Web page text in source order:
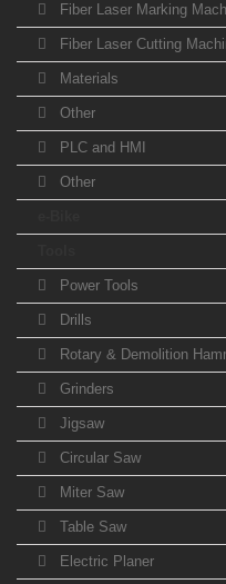
Fiber Laser Marking
Fiber Laser Cutting
Materials
Other
PLC and HMI
Other
Power Tools
Drills
Rotary & Demolition
Grinders
Jigsaw
Circular Saw
Miter Saw
Table Saw
Electric Planer